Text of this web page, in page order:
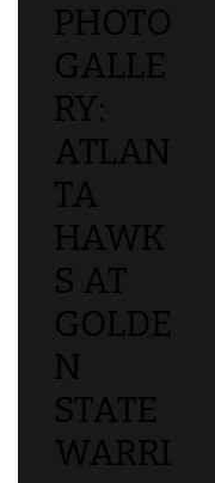
PHOTO
GALLE
RY:
ATLAN
TA
HAWK
S AT
GOLDE
N
STATE
WARRI